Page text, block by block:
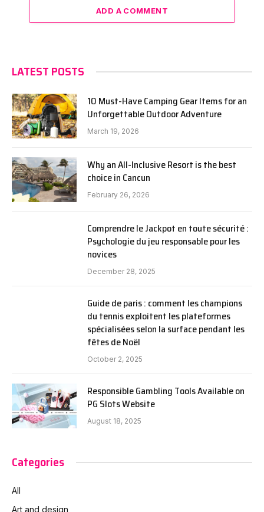
ADD A COMMENT
LATEST POSTS
10 Must-Have Camping Gear Items for an
Unforgettable Outdoor Adventure
March 19, 2026
Why an All-Inclusive Resort is the best
choice in Cancun
February 26, 2026
Comprendre le Jackpot en toute sécurité :
Psychologie du jeu responsable pour les
novices
December 28, 2025
Guide de paris : comment les champions
du tennis exploitent les plateformes
spécialisées selon la surface pendant les
fêtes de Noël
October 2, 2025
Responsible Gambling Tools Available on
PG Slots Website
August 18, 2025
Categories
All
Art and design